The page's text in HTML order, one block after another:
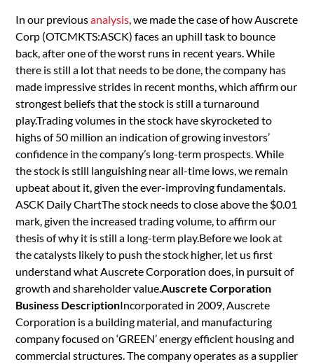
In our previousanalysis , we made the case of how Auscrete
Corp (OTCMKTS:ASCK) faces an uphill task to bounce
back, after one of the worst runs in recent years. While
there is still a lot that needs to be done, the company has
made impressive strides in recent months, which affirm our
strongest beliefs that the stock is still a turnaround
play.Trading volumes in the stock have skyrocketed to
highs of 50 million an indication of growing investors’
confidence in the company’s long-term prospects. While
the stock is still languishing near all-time lows, we remain
upbeat about it, given the ever-improving fundamentals.
ASCK Daily ChartThe stock needs to close above the $0.01
mark, given the increased trading volume, to affirm our
thesis of why it is still a long-term play.Before we look at
the catalysts likely to push the stock higher, let us first
understand what Auscrete Corporation does, in pursuit of
growth and shareholder value. Auscrete Corporation
Business DescriptionIncorporated in 2009, Auscrete
Corporation is a building material, and manufacturing
company focused on ‘GREEN’ energy efficient housing and
commercial structures. The company operates as a supplier